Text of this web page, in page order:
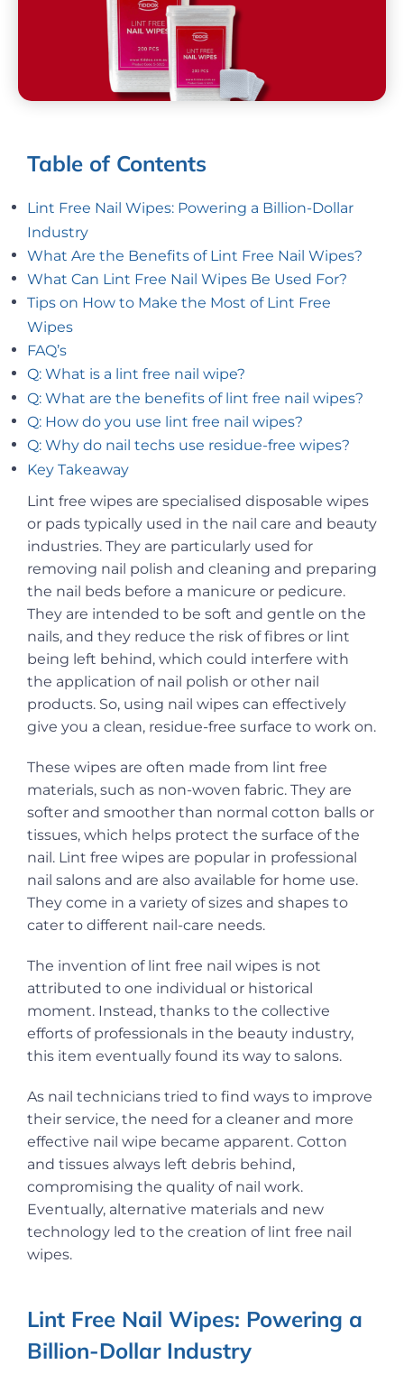
Table of Contents
Lint Free Nail Wipes: Powering a Billion-Dollar
Industry
What Are the Benefits of Lint Free Nail Wipes?
What Can Lint Free Nail Wipes Be Used For?
Tips on How to Make the Most of Lint Free
Wipes
FAQ’s
Q: What is a lint free nail wipe?
Q: What are the benefits of lint free nail wipes?
Q: How do you use lint free nail wipes?
Q: Why do nail techs use residue-free wipes?
Key Takeaway
Lint free wipes are specialised disposable wipes
or pads typically used in the nail care and beauty
industries. They are particularly used for
removing nail polish and cleaning and preparing
the nail beds before a manicure or pedicure.
They are intended to be soft and gentle on the
nails, and they reduce the risk of fibres or lint
being left behind, which could interfere with
the application of nail polish or other nail
products. So, using nail wipes can effectively
give you a clean, residue-free surface to work on.
These wipes are often made from lint free
materials, such as non-woven fabric. They are
softer and smoother than normal cotton balls or
tissues, which helps protect the surface of the
nail. Lint free wipes are popular in professional
nail salons and are also available for home use.
They come in a variety of sizes and shapes to
cater to different nail-care needs.
The invention of lint free nail wipes is not
attributed to one individual or historical
moment. Instead, thanks to the collective
efforts of professionals in the beauty industry,
this item eventually found its way to salons.
As nail technicians tried to find ways to improve
their service, the need for a cleaner and more
effective nail wipe became apparent. Cotton
and tissues always left debris behind,
compromising the quality of nail work.
Eventually, alternative materials and new
technology led to the creation of lint free nail
wipes.
Lint Free Nail Wipes: Powering a
Billion-Dollar Industry